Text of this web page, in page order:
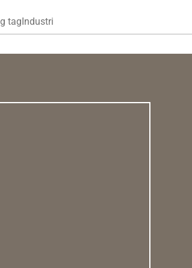
tagIndustri